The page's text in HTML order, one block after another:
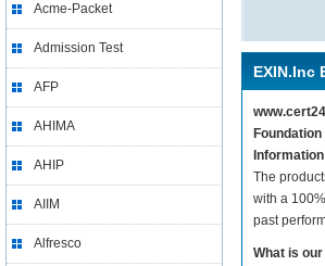
Acme-Packet
Admission Test
AFP
AHIMA
AHIP
AIIM
Alfresco
EXIN.Inc
The
with a
past
What is